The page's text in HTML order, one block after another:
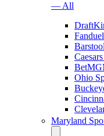
— All
Ohio
Maryland